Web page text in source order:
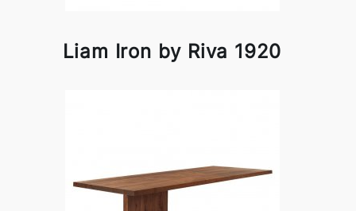
Liam Iron by Riva 1920